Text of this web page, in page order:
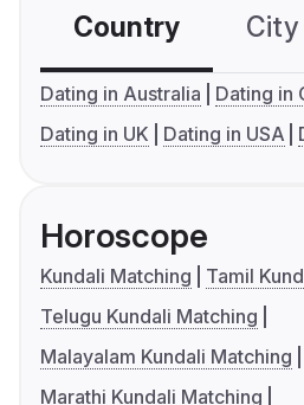
Country City
Dating in Australia
Dating in
Dating in UK
Dating in USA
Horoscope
Kundali Matching
Tamil
Telugu Kundali Matching
Malayalam Kundali Matching
Marathi Kundali Matching